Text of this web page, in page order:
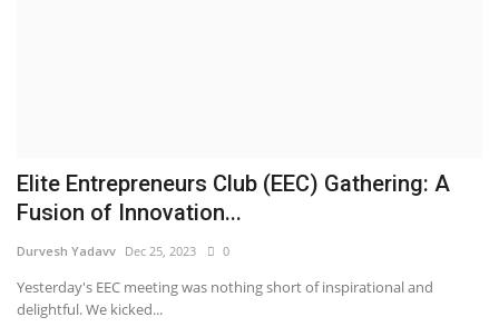
Hindi News
Elite Entrepreneurs Club (EEC) Gathering: A
Fusion of Innovation...
Durvesh Yadavv Dec 25, 2023 0
Yesterday's EEC meeting was nothing short of inspirational and
delightful. We kicked...